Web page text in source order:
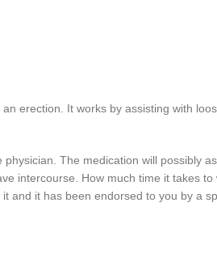
erection. It works by assisting with
The medication will possibly
intercourse. How much time it takes to
and it has been endorsed to you by a